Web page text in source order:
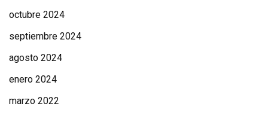
octubre 2024
septiembre 2024
agosto 2024
enero 2024
marzo 2022